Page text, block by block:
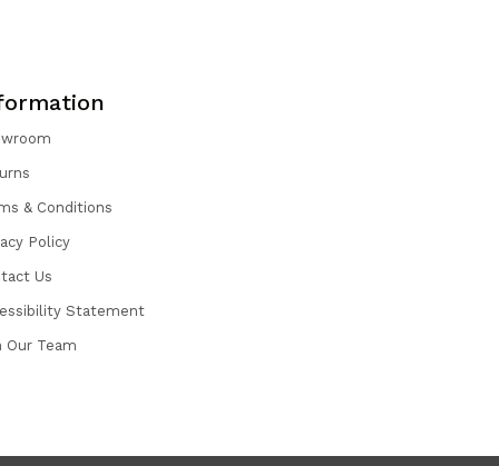
& Conditions
Policy
Us
Statement
Our Team